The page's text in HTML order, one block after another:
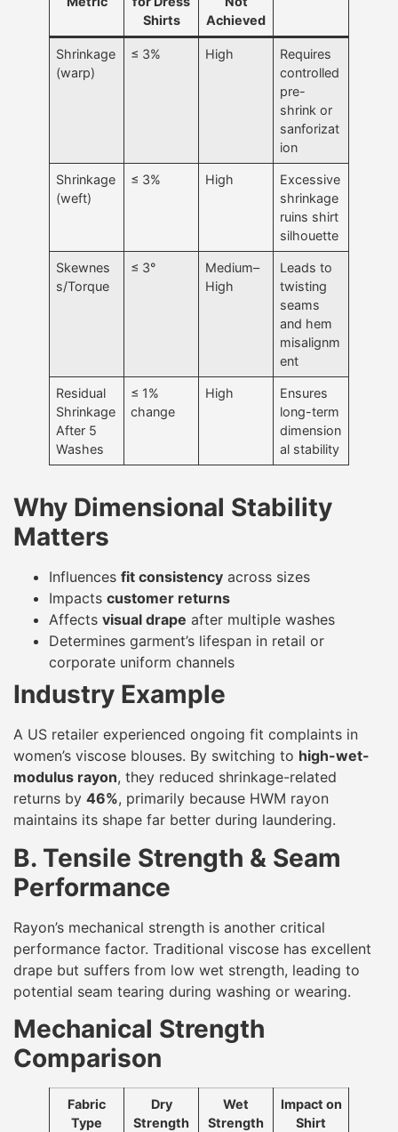
Shirts
Achieved
Shrinkage
(warp)
≤ 3% High
Requires
controlled
pre-
shrink or
sanforizat
ion
Shrinkage
(weft)
≤ 3% High
Excessive
shrinkage
ruins shirt
silhouette
Skewnes
s/Torque
≤ 3°
Medium–
High
Leads to
twisting
seams
and hem
misalignm
ent
Residual
Shrinkage
After 5
Washes
≤ 1%
change
High
Ensures
long-term
dimension
al stability
Why Dimensional Stability
Matters
Influences fit consistency across sizes
Impacts customer returns
Affects visual drape after multiple washes
Determines garment’s lifespan in retail or
corporate uniform channels
Industry Example
A US retailer experienced ongoing fit complaints in
women’s viscose blouses. By switching to high-wet-
modulus rayon, they reduced shrinkage-related
returns by 46%, primarily because HWM rayon
maintains its shape far better during laundering.
B. Tensile Strength & Seam
Performance
Rayon’s mechanical strength is another critical
performance factor. Traditional viscose has excellent
drape but suffers from low wet strength, leading to
potential seam tearing during washing or wearing.
Mechanical Strength
Comparison
Fabric
Type
Dry
Strength
Wet
Strength
Impact on
Shirt